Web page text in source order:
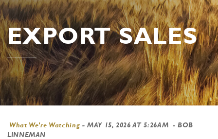
EXPORT SALES
What We're Watching -MAY 15, 2026 AT 5:26AM - BOB
LINNEMAN